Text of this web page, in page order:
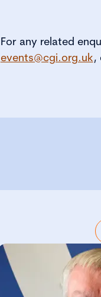
For any related
events@cgi.org.uk,
Peter
Director at
developing
regulators,